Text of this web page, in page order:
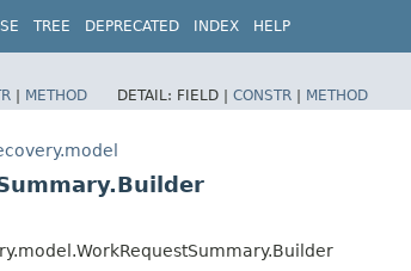
TREE DEPRECATED INDEX HELP
| METHOD DETAIL: FIELD | CONSTR | METHOD